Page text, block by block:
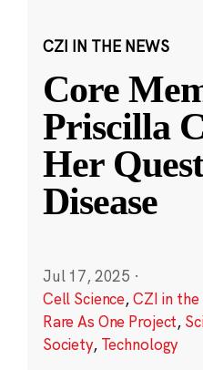
CZI IN THE NEWS
Core
Priscilla
Her
Disease
Jul 17, 2025 ·
Cell Science,CZI in the
Rare As One Project,
Society, Technology